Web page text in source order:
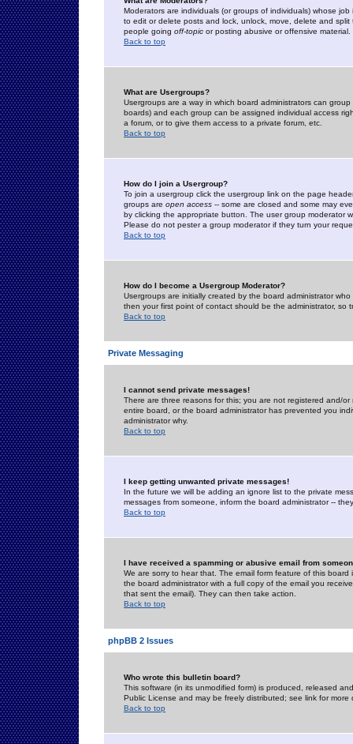
Moderators are individuals (or groups of individuals) whose
to edit or delete posts and lock, unlock, move, delete and
people going off-topic or posting abusive or offensive material.
Back to top
What are Usergroups?
Usergroups are a way in which board administrators can
boards) and each group can be assigned individual access
a forum, or to give them access to a private forum, etc.
Back to top
How do I join a Usergroup?
To join a usergroup click the usergroup link on the page
groups are open access -- some are closed and some may
by clicking the appropriate button. The user group moderator
Please do not pester a group moderator if they turn your
Back to top
How do I become a Usergroup Moderator?
Usergroups are initially created by the board administrator
then your first point of contact should be the administrator, so
Back to top
Private Messaging
I cannot send private messages!
There are three reasons for this; you are not registered and/
entire board, or the board administrator has prevented you
administrator why.
Back to top
I keep getting unwanted private messages!
In the future we will be adding an ignore list to the private
messages from someone, inform the board administrator --
Back to top
I have received a spamming or abusive email from
We are sorry to hear that. The email form feature of this
the board administrator with a full copy of the email you
that sent the email). They can then take action.
Back to top
phpBB 2 Issues
Who wrote this bulletin board?
This software (in its unmodified form) is produced, released
Public License and may be freely distributed; see link for more
Back to top